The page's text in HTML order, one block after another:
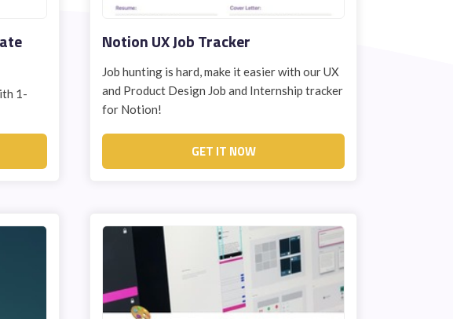
1-
Notion UX Job Tracker
Job hunting is hard, make it easier with our UX
and Product Design Job and Internship tracker
for Notion!
GET IT NOW